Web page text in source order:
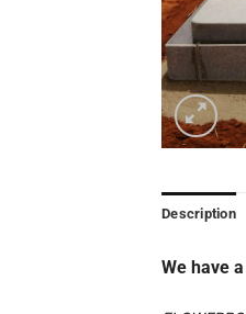
Description
We have